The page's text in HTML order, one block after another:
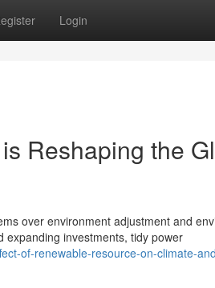
Login
Reshaping the
over environment adjustment and
expanding investments, tidy power
of-renewable-resource-on-climate-